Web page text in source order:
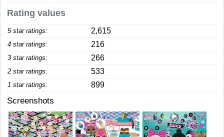
Rating values
5 star ratings: 2,615
4 star ratings: 216
3 star ratings: 266
2 star ratings: 533
1 star ratings: 899
Screenshots